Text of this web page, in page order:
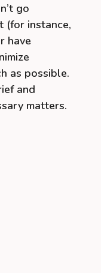
go
(for instance,
have
as possible.
and
matters.